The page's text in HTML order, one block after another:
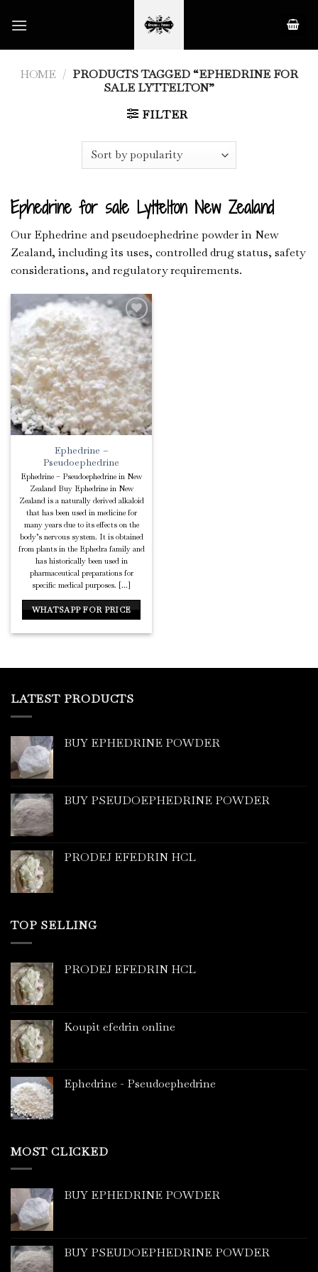
HOME / PRODUCTS TAGGED “EPHEDRINE FOR
SALE LYTTELTON”
FILTER
Ephedrine for sale Lyttelton New Zealand
Our Ephedrine and pseudoephedrine powder in New
Zealand, including its uses, controlled drug status, safety
considerations, and regulatory requirements.
Add to
Wishlist
Ephedrine –
Pseudoephedrine
Ephedrine – Pseudoephedrine in New
Zealand Buy Ephedrine in New
Zealand is a naturally derived alkaloid
that has been used in medicine for
many years due to its effects on the
body’s nervous system. It is obtained
from plants in the Ephedra family and
has historically been used in
pharmaceutical preparations for
specific medical purposes. [...]
WHATSAPP FOR PRICE
LATEST PRODUCTS
BUY EPHEDRINE POWDER
BUY PSEUDOEPHEDRINE POWDER
PRODEJ EFEDRIN HCL
TOP SELLING
PRODEJ EFEDRIN HCL
Koupit efedrin online
Ephedrine - Pseudoephedrine
MOST CLICKED
BUY EPHEDRINE POWDER
BUY PSEUDOEPHEDRINE POWDER